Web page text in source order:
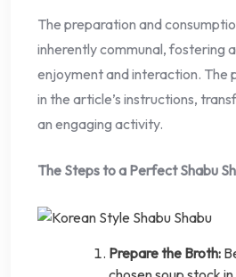
The preparation and
inherently communal, fostering
enjoyment and interaction. The
in the article’s instructions,
an engaging activity.
The Steps to a Perfect Shabu
Prepare the Broth: